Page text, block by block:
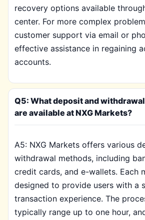
recovery options available
center. For more complex
customer support via email or
effective assistance in regaining
accounts.
Q5: What deposit and
are available at NXG Markets?
A5: NXG Markets offers various
withdrawal methods, including
credit cards, and e-wallets. Each
designed to provide users with a
transaction experience. The
typically range up to one hour,